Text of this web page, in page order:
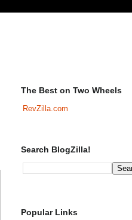
The Best on Two Wheels
RevZilla.com
Search BlogZilla!
Popular Links